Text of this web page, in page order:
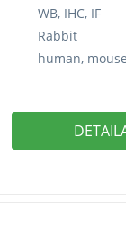
WB, IHC, IF
Rabbit
human, mouse